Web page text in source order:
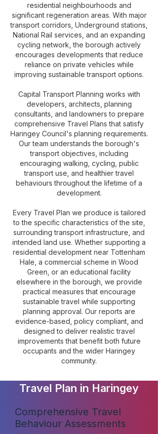
residential neighbourhoods and
significant regeneration areas. With major
transport corridors, Underground stations,
National Rail services, and an expanding
cycling network, the borough actively
encourages developments that reduce
reliance on private vehicles while
improving sustainable transport options.
Capital Transport Planning works with
developers, architects, planning
consultants, and landowners to prepare
comprehensive Travel Plans that satisfy
Haringey Council's planning requirements.
Our team understands the borough's
transport objectives, including
encouraging walking, cycling, public
transport use, and healthier travel
behaviours throughout the lifetime of a
development.
Every Travel Plan we produce is tailored
to the specific characteristics of the site,
surrounding transport infrastructure, and
intended land use. Whether supporting a
residential development near Tottenham
Hale, a commercial scheme in Wood
Green, or an educational facility
elsewhere in the borough, we provide
practical measures that encourage
sustainable travel while supporting
planning approval. Our reports are
evidence-based, policy compliant, and
designed to deliver realistic travel
improvements that benefit both future
occupants and the wider Haringey
community.
Travel Plan in Haringey
Comprehensive Travel
Behaviour Assessments